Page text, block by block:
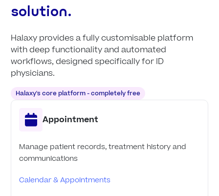
solution.
Halaxy provides a fully customisable platform
with deep functionality and automated
workflows, designed specifically for ID
physicians.
Halaxy's core platform - completely free
Appointment
Manage patient records, treatment history and
communications
Calendar & Appointments